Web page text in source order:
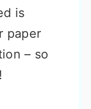
is
paper
– so